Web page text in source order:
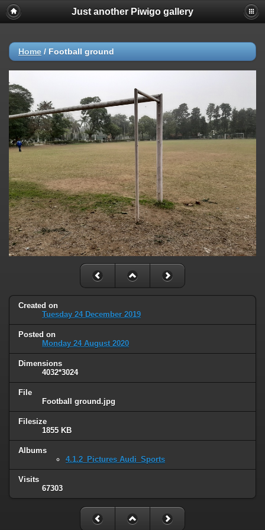
Just another Piwigo gallery
Home / Football ground
Created on
Tuesday 24 December 2019
Posted on
Monday 24 August 2020
Dimensions
4032*3024
File
Football ground.jpg
Filesize
1855 KB
Albums
4.1.2_Pictures Audi_Sports
Visits
67303